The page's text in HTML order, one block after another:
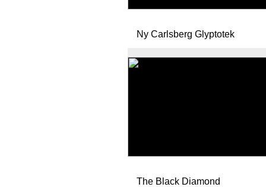
Ny Carlsberg Glyptotek
The Black Diamond